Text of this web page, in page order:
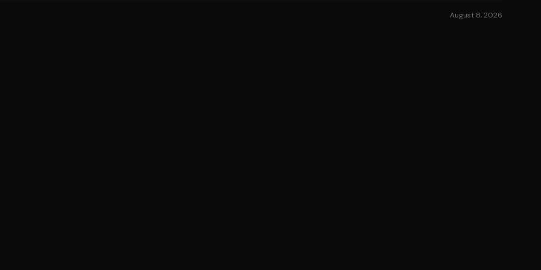
August 8, 2026